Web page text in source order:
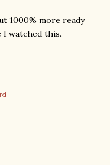
1000% more ready
I watched this.